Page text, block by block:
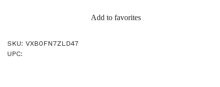
Add to favorites
SKU: VXB0FN7ZLD47
UPC: